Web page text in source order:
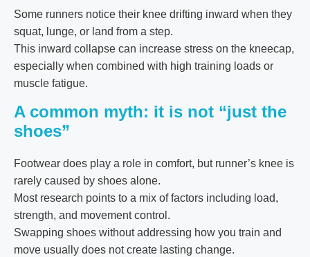
Some runners notice their knee drifting inward when they
squat, lunge, or land from a step.
This inward collapse can increase stress on the kneecap,
especially when combined with high training loads or
muscle fatigue.
A common myth: it is not “just the
shoes”
Footwear does play a role in comfort, but runner’s knee is
rarely caused by shoes alone.
Most research points to a mix of factors including load,
strength, and movement control.
Swapping shoes without addressing how you train and
move usually does not create lasting change.